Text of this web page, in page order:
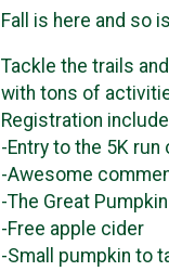
Fall is here and so
Tackle the trails
with tons of
Registration
-Entry to the 5K run
-Awesome
-The Great
-Free apple cider
-Small pumpkin to